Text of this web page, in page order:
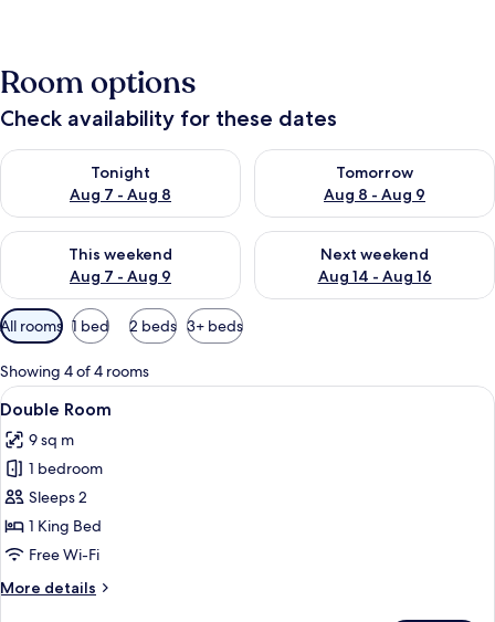
Room options
Check availability for these dates
Tonight
Aug 7 - Aug 8
Check availability for tonight Aug 7 - Aug 8
Tomorrow
Aug 8 - Aug 9
Check availability for
This weekend
Aug 7 - Aug 9
Check availability for this weekend Aug 7 - Aug 9
Next weekend
Aug 14 - Aug 16
Check availability for next
Available
filters
for
rooms
All rooms 1 bed 2 beds 3+ beds
Showing 4 of 4 rooms
View
all
photos
for
Double
Room
A hotel room with a bed, floral
4
Double Room
9 sq m
1 bedroom
Sleeps 2
1 King Bed
Free Wi-Fi
More details
More